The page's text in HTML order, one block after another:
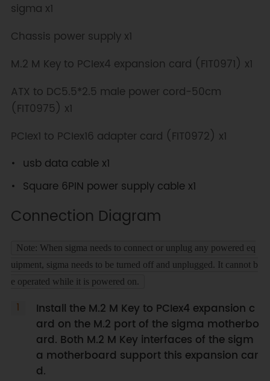
sigma x1
Chassis power supply x1
M.2 M Key to PCIex4 expansion card (FIT0971) x1
ATX to DC5.5*2.5 male power cord-50cm
(FIT0975) x1
PCIex1 to PCIex16 adapter card (FIT0972) x1
usb data cable x1
Square 6PIN power supply cable x1
Connection Diagram
Note: When sigma needs to connect or unplug any powered eq
uipment, sigma needs to be turned off and unplugged. It cannot b
e operated while it is powered on.
Install the M.2 M Key to PCIex4 expansion c
ard on the M.2 port of the sigma motherbo
ard. Both M.2 M Key interfaces of the sigm
a motherboard support this expansion car
d.